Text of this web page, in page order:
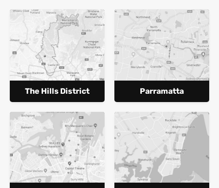
The Hills District Parramatta